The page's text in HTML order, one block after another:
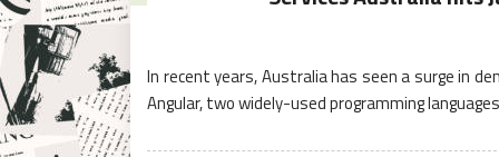
In recent years, Australia has seen a surge in
Angular, two widely-used programming